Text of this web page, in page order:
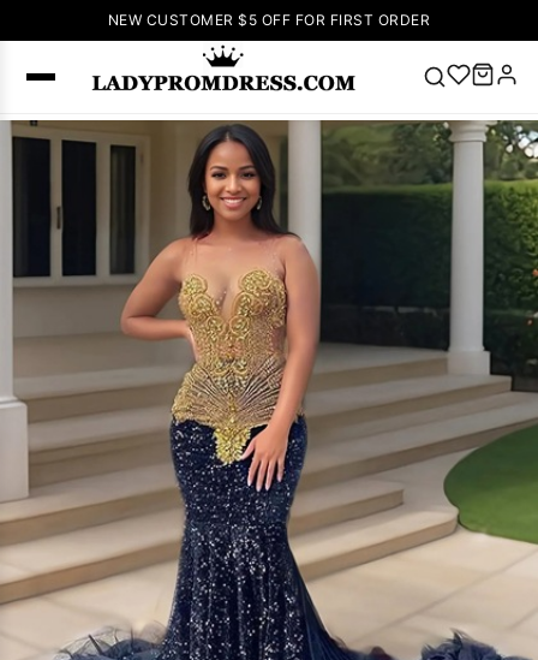
NEW CUSTOMER $5 OFF FOR FIRST ORDER
SEARCH
Popular
Right Now
Dresses
Homecoming
Dress
Lace
Wedding
Dresses Pink
Prom Dress
Green Prom
Dress Long
Sleeve Prom
Dresses
DressesLace